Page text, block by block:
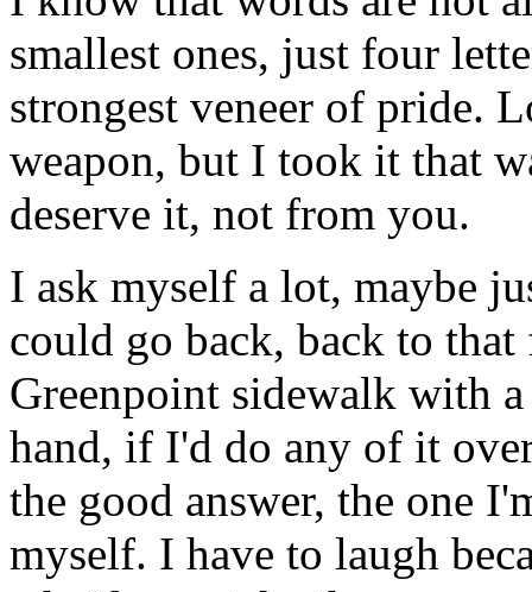
smallest ones, just four
strongest veneer of pride.
weapon, but I took it that
deserve it, not from you.
I ask myself a lot, maybe
could go back, back to
Greenpoint sidewalk with
hand, if I'd do any of it
the good answer, the one
myself. I have to laugh